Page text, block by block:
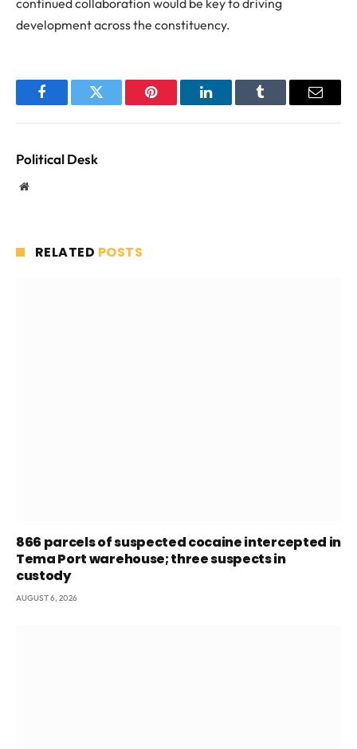
continued collaboration would be key to driving
development across the constituency.
FacebookTwitter Pinterest LinkedInTumblr Email
Political Desk
Website
RELATED POSTS
866 parcels of suspected cocaine intercepted in
Tema Port warehouse; three suspects in
custody
AUGUST 6, 2026